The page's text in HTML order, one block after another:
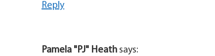
Reply
Pamela "PJ" Heath says: